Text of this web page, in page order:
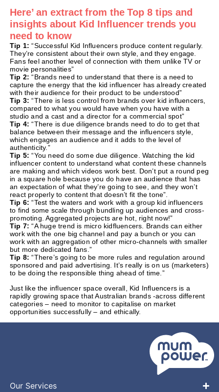
Here’ an extract from the Top 8 tips and
insights about Kid Influencer trends you
need to know
Tip 1: “Successful Kid Influencers produce content regularly.
They’re consistent about their own style, and they engage.
Fans feel another level of connection with them unlike TV or
movie personalities”
Tip 2: “Brands need to understand that there is a need to
capture the energy that the kid influencer has already created
with their audience for their product to be understood”
Tip 3: “There is less control from brands over kid influencers,
compared to what you would have when you have with a
studio and a cast and a director for a commercial spot”
Tip 4: “There is due diligence brands need to do to get that
balance between their message and the influencers style,
which engages an audience and it adds to the level of
authenticity.”
Tip 5: “You need do some due diligence. Watching the kid
influencer content to understand what content these channels
are making and which videos work best. Don’t put a round peg
in a square hole because you do have an audience that has
an expectation of what they’re going to see, and they won’t
react properly to content that doesn’t fit the tone”.
Tip 6: “Test the waters and work with a group kid influencers
to find some scale through bundling up audiences and cross-
promoting. Aggregated projects are hot, right now!”
Tip 7: “A huge trend is micro kidfluencers. Brands can either
work with the one big channel and pay a bunch or you can
work with an aggregation of other micro-channels with smaller
but more dedicated fans.”
Tip 8: “There’s going to be more rules and regulation around
sponsored and paid advertising. It’s really is on us (marketers)
to be doing the responsible thing ahead of time.”
Just like the influencer space overall, Kid Influencers is a
rapidly growing space that Australian brands -across different
categories – need to monitor to capitalise on market
opportunities successfully – and ethically.
Our Services